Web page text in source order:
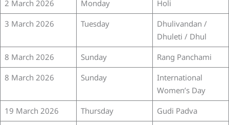
2 March 2026 Monday
Holi
3 March 2026
Tuesday
Dhulivandan /
Dhuleti / Dhul
8 March 2026
Sunday
Rang Panchami
8 March 2026
Sunday
International
Women’s Day
19 March 2026
Thursday
Gudi Padva